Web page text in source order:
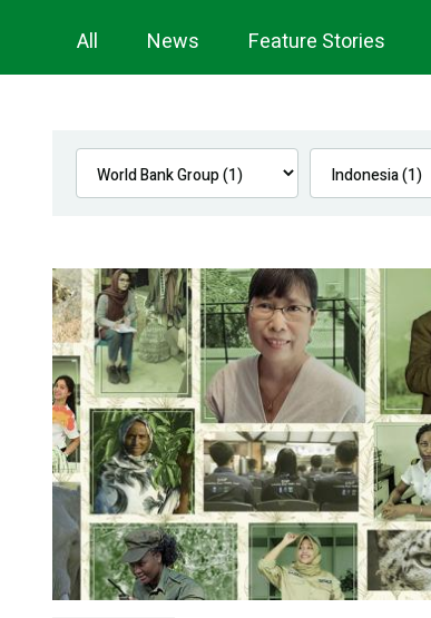
Newsroom
Navigation
All News Feature Stories